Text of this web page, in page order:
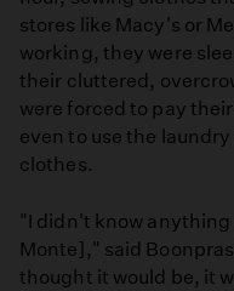
stores like Macy's or
working, they were
their cluttered,
were forced to pay
even to use the
clothes.
"I didn't know anything
Monte]," said
thought it would be, it